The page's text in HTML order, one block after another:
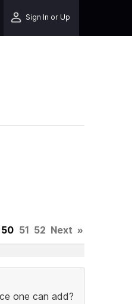
Sign In or Up
50 51 52 Next »
one can add?